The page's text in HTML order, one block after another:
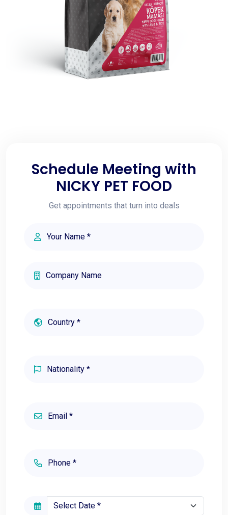
Schedule Meeting with
NICKY PET FOOD
Get appointments that turn into deals